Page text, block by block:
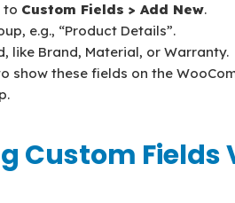
to Custom Fields > Add New.
e.g., “Product Details”.
like Brand, Material, or Warranty.
show these fields on the
Custom